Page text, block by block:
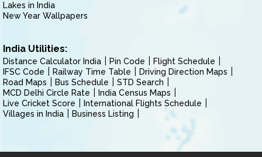
Lakes in India
New Year Wallpapers
India Utilities:
Distance Calculator India Pin Code
Flight Schedule
IFSC Code
Railway Time Table
Driving Direction Maps
Road Maps
Bus Schedule
STD Search
MCD Delhi Circle Rate
India Census Maps
Live Cricket Score
International Flights Schedule
Villages in India
Business Listing